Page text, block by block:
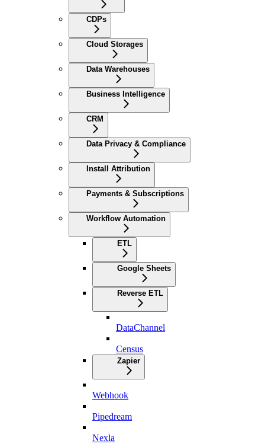
CDPs
Cloud Storages
Data Warehouses
Business Intelligence
CRM
Data Privacy & Compliance
Install Attribution
Payments & Subscriptions
Workflow Automation
ETL
Google Sheets
Reverse ETL
DataChannel
Census
Zapier
Webhook
Pipedream
Nexla